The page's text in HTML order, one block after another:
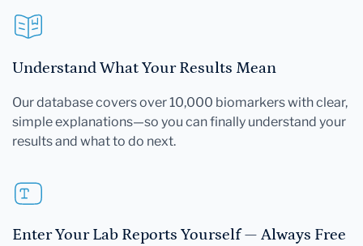
Understand What Your Results Mean
Our database covers over 10,000 biomarkers with clear,
simple explanations—so you can finally understand your
results and what to do next.
Enter Your Lab Reports Yourself — Always Free